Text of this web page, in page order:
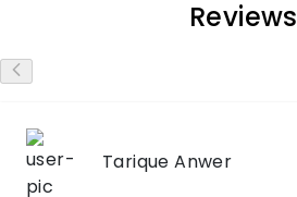
Reviews
Tarique Anwer